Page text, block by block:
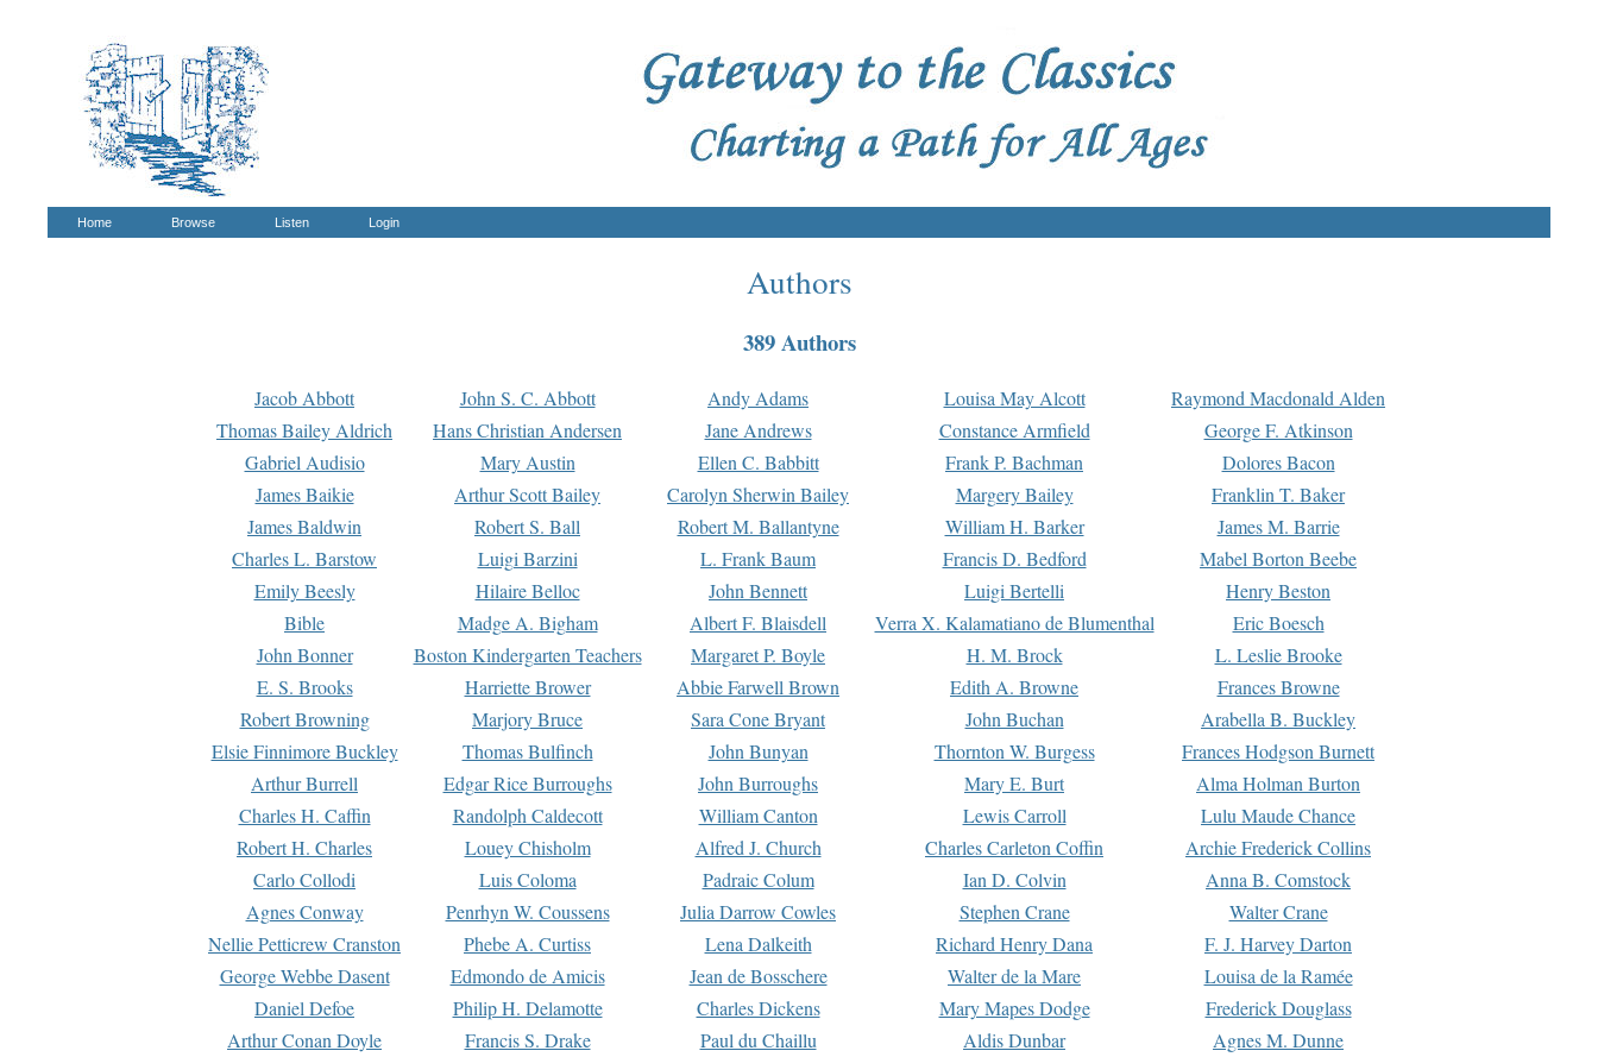
Home Browse Listen Login
Authors
389 Authors
Jacob Abbott John S. C. Abbott Andy Adams Louisa May Alcott
Raymond Macdonald Alden
Thomas Bailey Aldrich
Hans Christian Andersen Jane Andrews Constance Armfield
George F. Atkinson
Gabriel Audisio
Mary Austin Ellen C. Babbitt Frank P. Bachman
Dolores Bacon
James Baikie
Arthur Scott Bailey Carolyn Sherwin Bailey Margery Bailey
Franklin T. Baker
James Baldwin
Robert S. Ball Robert M. Ballantyne William H. Barker
James M. Barrie
Charles L. Barstow
Luigi Barzini L. Frank Baum Francis D. Bedford
Mabel Borton Beebe
Emily Beesly
Hilaire Belloc John Bennett Luigi Bertelli
Henry Beston
Bible
Madge A. Bigham Albert F. Blaisdell Verra X. Kalamatiano de Blumenthal
Eric Boesch
John Bonner
Boston Kindergarten Teachers Margaret P. Boyle H. M. Brock
L. Leslie Brooke
E. S. Brooks
Harriette Brower Abbie Farwell Brown Edith A. Browne
Frances Browne
Robert Browning
Marjory Bruce Sara Cone Bryant John Buchan
Arabella B. Buckley
Elsie Finnimore Buckley
Thomas Bulfinch John Bunyan Thornton W. Burgess
Frances Hodgson Burnett
Arthur Burrell
Edgar Rice Burroughs John Burroughs Mary E. Burt
Alma Holman Burton
Charles H. Caffin
Randolph Caldecott William Canton Lewis Carroll
Lulu Maude Chance
Robert H. Charles
Louey Chisholm Alfred J. Church Charles Carleton Coffin
Archie Frederick Collins
Carlo Collodi
Luis Coloma Padraic Colum Ian D. Colvin
Anna B. Comstock
Agnes Conway
Penrhyn W. Coussens Julia Darrow Cowles Stephen Crane
Walter Crane
Nellie Petticrew Cranston
Phebe A. Curtiss Lena Dalkeith Richard Henry Dana
F. J. Harvey Darton
George Webbe Dasent
Edmondo de Amicis Jean de Bosschere Walter de la Mare
Louisa de la Ramée
Daniel Defoe
Philip H. Delamotte Charles Dickens Mary Mapes Dodge
Frederick Douglass
Arthur Conan Doyle
Francis S. Drake Paul du Chaillu Aldis Dunbar
Agnes M. Dunne